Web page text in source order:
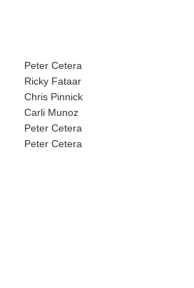
Peter Cetera
Ricky Fataar
Chris Pinnick
Carli Munoz
Peter Cetera
Peter Cetera